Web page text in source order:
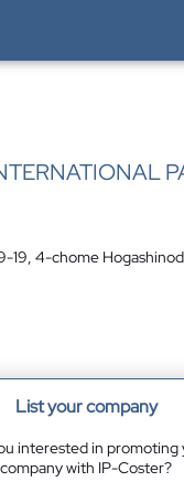
19, 4-chome
List your company
interested in promoting
company with IP-Coster?